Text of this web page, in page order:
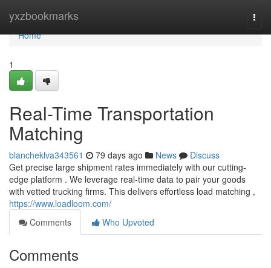
yxzbookmarks
Home
Home
1
Real-Time Transportation
Matching
blancheklva343561 79 days ago News
Discuss
Get precise large shipment rates immediately with our cutting-
edge platform . We leverage real-time data to pair your goods
with vetted trucking firms. This delivers effortless load matching ,
https://www.loadloom.com/
Comments
Who Upvoted
Comments